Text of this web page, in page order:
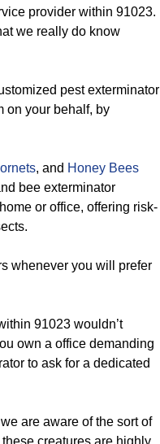
provider within 91023.
we really do know
pest exterminator
on your behalf, by
, and Honey Bees
bee exterminator
or office, offering risk-
whenever you will prefer
91023 wouldn’t
own a office demanding
to ask for a dedicated
are aware of the sort of
creatures are highly